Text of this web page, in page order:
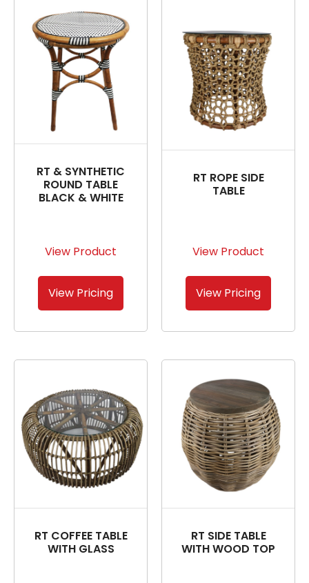
RT & SYNTHETIC
ROUND TABLE
BLACK & WHITE
View Product
View Pricing
RT ROPE SIDE
TABLE
View Product
View Pricing
RT COFFEE TABLE
WITH GLASS
RT SIDE TABLE
WITH WOOD TOP